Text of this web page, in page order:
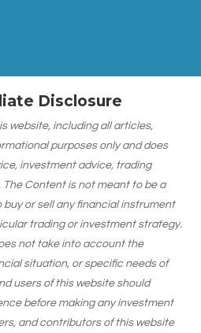
Disclosure
website, including all articles,
purposes only and does
investment advice, trading
Content is not meant to be a
or sell any financial instrument
trading or investment strategy.
not take into account the
situation, or specific needs of
users of this website should
before making any investment
and contributors of this website